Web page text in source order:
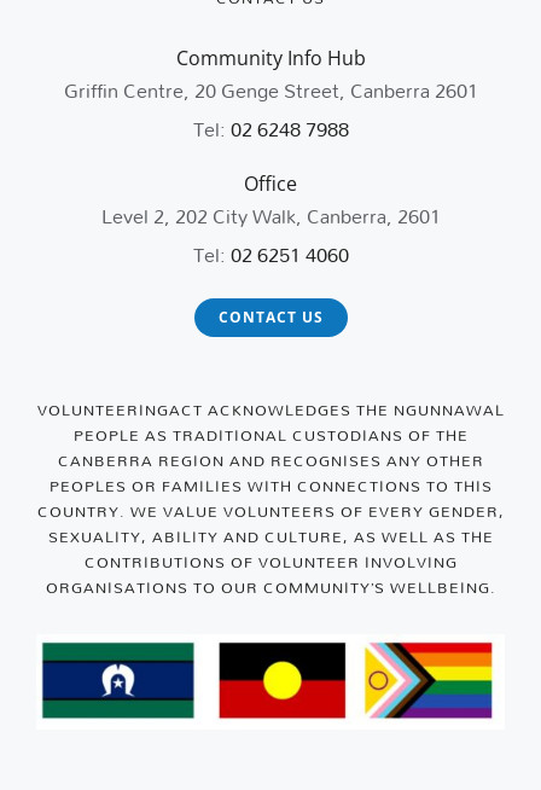
Community Info Hub
Griffin Centre, 20 Genge Street, Canberra 2601
Tel:02 6248 7988
Office
Level 2, 202 City Walk, Canberra, 2601
Tel:02 6251 4060
CONTACT US
VOLUNTEERINGACT ACKNOWLEDGES THE NGUNNAWAL
PEOPLE AS TRADITIONAL CUSTODIANS OF THE
CANBERRA REGION AND RECOGNISES ANY OTHER
PEOPLES OR FAMILIES WITH CONNECTIONS TO THIS
COUNTRY. WE VALUE VOLUNTEERS OF EVERY GENDER,
SEXUALITY, ABILITY AND CULTURE, AS WELL AS THE
CONTRIBUTIONS OF VOLUNTEER INVOLVING
ORGANISATIONS TO OUR COMMUNITY’S WELLBEING.